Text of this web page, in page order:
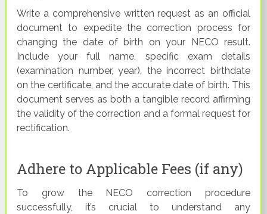
Write a comprehensive written request as an official
document to expedite the correction process for
changing the date of birth on your NECO result.
Include your full name, specific exam details
(examination number, year), the incorrect birthdate
on the certificate, and the accurate date of birth. This
document serves as both a tangible record affirming
the validity of the correction and a formal request for
rectification.
Adhere to Applicable Fees (if any)
To grow the NECO correction procedure
successfully, it’s crucial to understand any